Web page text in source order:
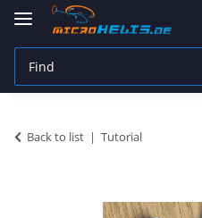
Back to list Tutorial